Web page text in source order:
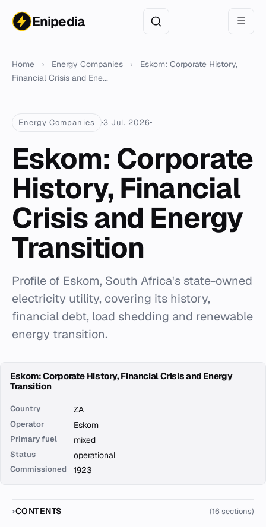
Enipedia ☰
Home › Energy Companies ›
Eskom: Corporate History,
Financial Crisis and Ene...
Energy Companies 3 Jul. 2026
Eskom: Corporate
History, Financial
Crisis and Energy
Transition
Profile of Eskom, South Africa's state-owned
electricity utility, covering its history,
financial debt, load shedding and renewable
energy transition.
Eskom: Corporate History, Financial Crisis and Energy
Transition
Country ZA
Operator Eskom
Primary fuel mixed
Status operational
Commissioned 1923
CONTENTS (16 sections)